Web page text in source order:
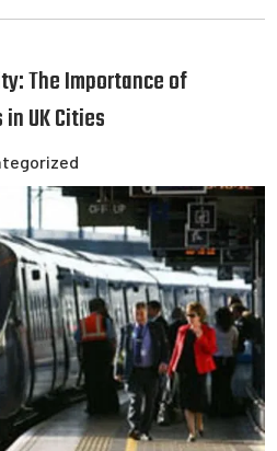
The Importance of
UK Cities